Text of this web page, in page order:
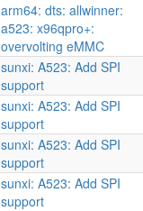
arm64: dts: allwinner:
a523: x96qpro+:
overvolting eMMC
sunxi: A523: Add SPI
support
sunxi: A523: Add SPI
support
sunxi: A523: Add SPI
support
sunxi: A523: Add SPI
support